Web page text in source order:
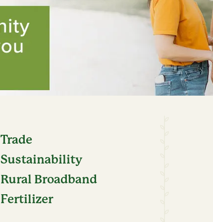
Trade
Sustainability
Rural Broadband
Fertilizer